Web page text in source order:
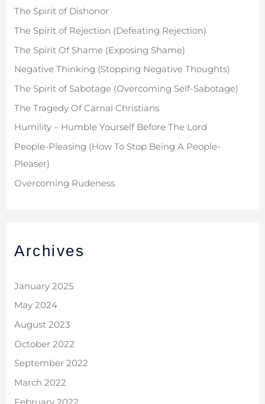
o
The Spirit of Dishonor
The Spirit of Rejection (Defeating Rejection)
The Spirit Of Shame (Exposing Shame)
Negative Thinking (Stopping Negative Thoughts)
The Spirit of Sabotage (Overcoming Self-Sabotage)
The Tragedy Of Carnal Christians
Humility – Humble Yourself Before The Lord
People-Pleasing (How To Stop Being A People-
Pleaser)
Overcoming Rudeness
Archives
January 2025
May 2024
August 2023
October 2022
September 2022
March 2022